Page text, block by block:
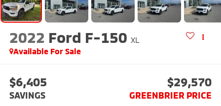
2022 Ford F-150 XL
Available For Sale
$6,405
SAVINGS
$29,570
GREENBRIER PRICE